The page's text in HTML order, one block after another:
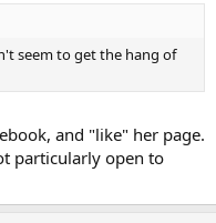
seem to get the hang of
and "like" her page.
particularly open to